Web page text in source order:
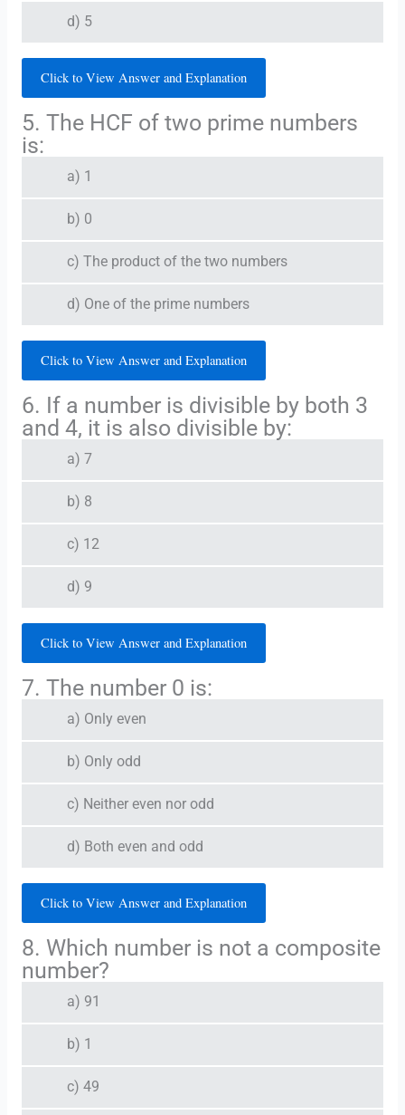
d) 5
Click to View Answer and Explanation
5. The HCF of two prime numbers
is:
a) 1
b) 0
c) The product of the two numbers
d) One of the prime numbers
Click to View Answer and Explanation
6. If a number is divisible by both 3
and 4, it is also divisible by:
a) 7
b) 8
c) 12
d) 9
Click to View Answer and Explanation
7. The number 0 is:
a) Only even
b) Only odd
c) Neither even nor odd
d) Both even and odd
Click to View Answer and Explanation
8. Which number is not a composite
number?
a) 91
b) 1
c) 49